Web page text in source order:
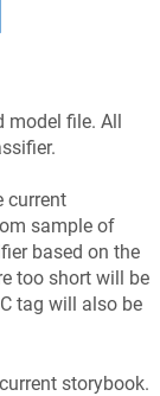
model file. All
current
sample of
based on the
too short will be
tag will also be
storybook.